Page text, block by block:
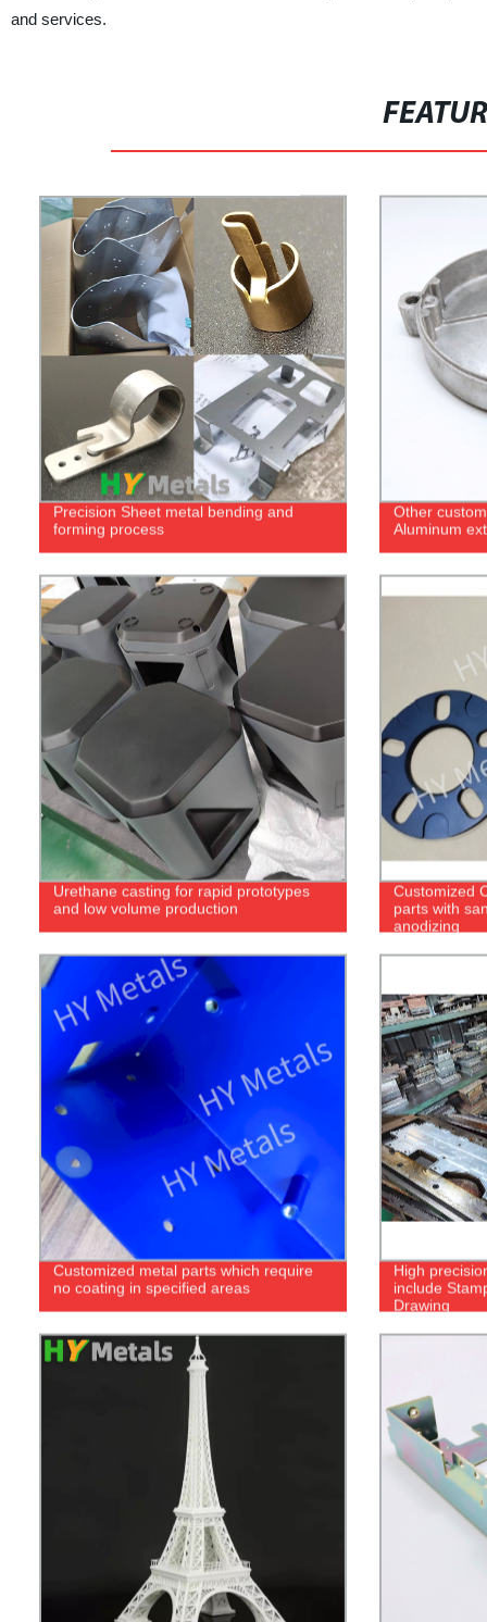
and services.
Precision Sheet metal bending and
forming process
Other
Aluminum
Urethane casting for rapid prototypes
and low volume production
Customized
parts with
anodizing
Customized metal parts which require
no coating in specified areas
High
include
Drawing